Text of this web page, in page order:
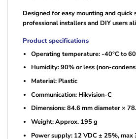
Designed for easy mounting and quick
professional installers and DIY users
Product specifications
Operating temperature: -40°C to
Humidity: 90% or less (non-
Material: Plastic
Communication: Hikvision-C
Dimensions: 84.6 mm diameter ×
Weight: Approx. 195 g
Power supply: 12 VDC ± 25%, max